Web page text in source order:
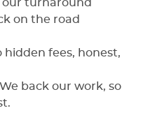
our turnaround
on the road
hidden fees, honest,
back our work, so